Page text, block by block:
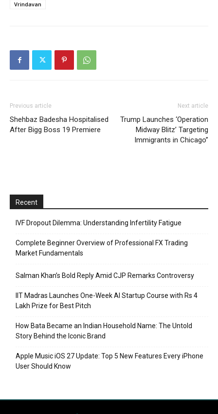
Vrindavan
Previous article
Shehbaz Badesha Hospitalised
After Bigg Boss 19 Premiere
Next article
Trump Launches ‘Operation
Midway Blitz’ Targeting
Immigrants in Chicago”
Recent
IVF Dropout Dilemma: Understanding Infertility Fatigue
Complete Beginner Overview of Professional FX Trading
Market Fundamentals
Salman Khan’s Bold Reply Amid CJP Remarks Controversy
IIT Madras Launches One-Week AI Startup Course with Rs 4
Lakh Prize for Best Pitch
How Bata Became an Indian Household Name: The Untold
Story Behind the Iconic Brand
Apple Music iOS 27 Update: Top 5 New Features Every iPhone
User Should Know